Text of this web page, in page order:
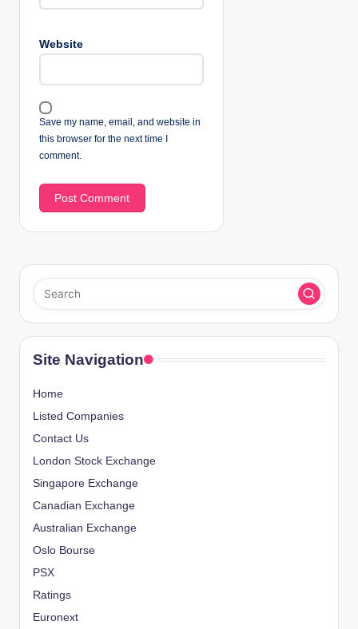
Website
Save my name, email, and website in
this browser for the next time I
comment.
Site Navigation
Home
Listed Companies
Contact Us
London Stock Exchange
Singapore Exchange
Canadian Exchange
Australian Exchange
Oslo Bourse
PSX
Ratings
Euronext